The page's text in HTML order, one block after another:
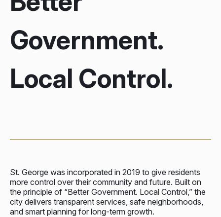
Government.
Local Control.
St. George was incorporated in 2019 to give residents
more control over their community and future. Built on
the principle of “Better Government. Local Control,” the
city delivers transparent services, safe neighborhoods,
and smart planning for long-term growth.